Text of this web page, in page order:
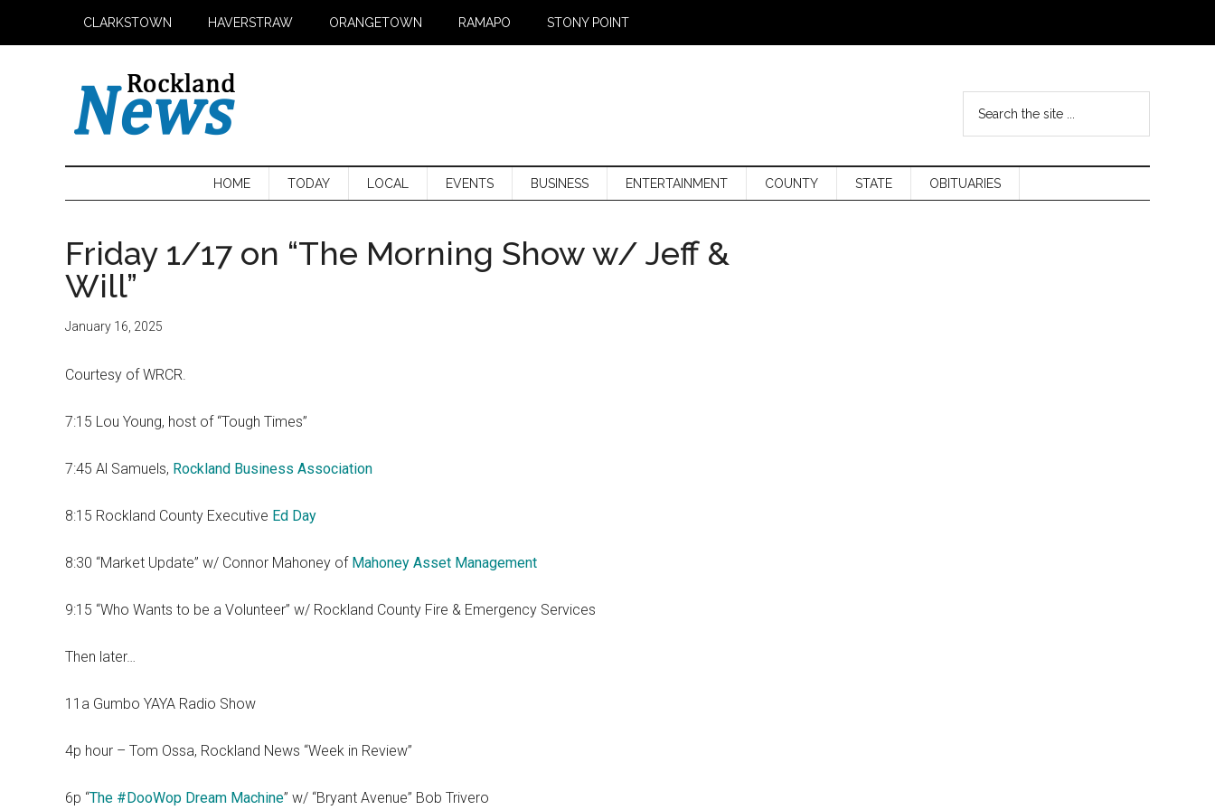
CLARKSTOWN HAVERSTRAW ORANGETOWN RAMAPO STONY POINT
HOME TODAY LOCAL EVENTS BUSINESS ENTERTAINMENT COUNTY STATE OBITUARIES
Friday 1/17 on “The Morning Show w/ Jeff &
Will”
January 16, 2025
Courtesy of WRCR.
7:15 Lou Young, host of “Tough Times”
7:45 Al Samuels, Rockland Business Association
8:15 Rockland County Executive Ed Day
8:30 “Market Update” w/ Connor Mahoney of Mahoney Asset Management
9:15 “Who Wants to be a Volunteer” w/ Rockland County Fire & Emergency Services
Then later…
11a Gumbo YAYA Radio Show
4p hour – Tom Ossa, Rockland News “Week in Review”
6p “The #DooWop Dream Machine” w/ “Bryant Avenue” Bob Trivero